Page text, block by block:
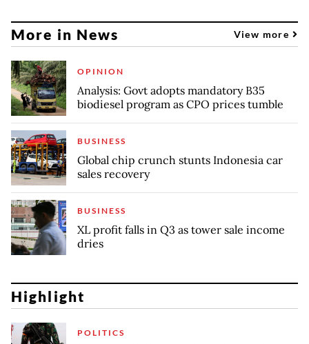
More in News View more
OPINION
Analysis: Govt adopts mandatory B35
biodiesel program as CPO prices tumble
BUSINESS
Global chip crunch stunts Indonesia car
sales recovery
BUSINESS
XL profit falls in Q3 as tower sale income
dries
Highlight
POLITICS